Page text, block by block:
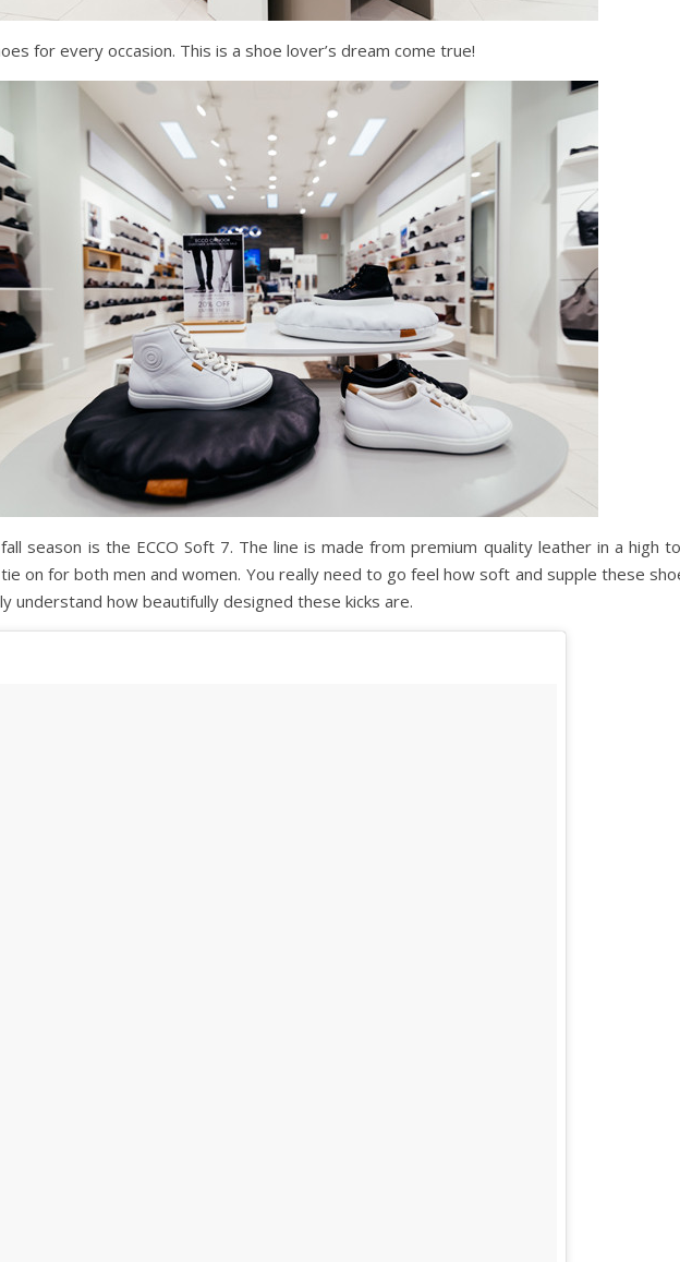
for every occasion. This is a shoe lover’s dream come true!
season is the ECCO Soft 7. The line is made from premium quality leather in a high
on for both men and women. You really need to go feel how soft and supple these
understand how beautifully designed these kicks are.